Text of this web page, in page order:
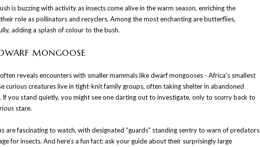
is buzzing with activity as insects come alive in the warm season, enriching the
role as pollinators and recyclers. Among the most enchanting are butterflies,
adding a splash of colour to the bush.
MONGOOSE
reveals encounters with smaller mammals like dwarf mongooses - Africa’s smallest
curious creatures live in tight-knit family groups, often taking shelter in abandoned
If you stand quietly, you might see one darting out to investigate, only to scurry back to
stare.
are fascinating to watch, with designated “guards” standing sentry to warn of predators
for insects. And here’s a fun fact: ask your guide about their surprisingly large